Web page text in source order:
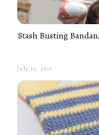
Stash Busting
July 11, 2016